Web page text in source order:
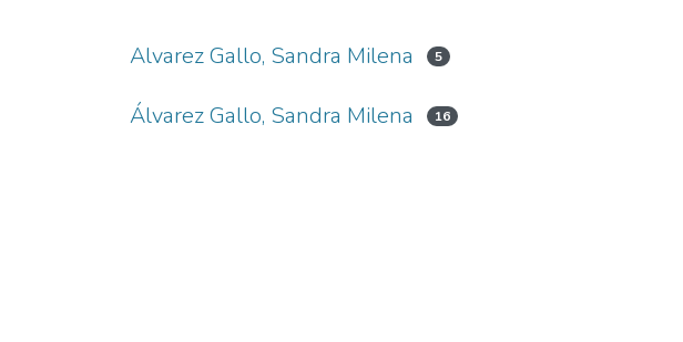
Alvarez Gallo, Sandra Milena 5
Álvarez Gallo, Sandra Milena 16